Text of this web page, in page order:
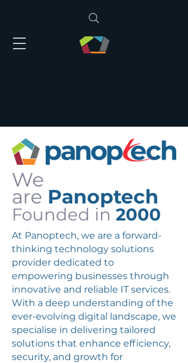
We
are Panoptech
Founded in 2000
At Panoptech, we are a forward-
thinking technology solutions
provider dedicated to
empowering businesses through
innovative and reliable IT services.
With a deep understanding of the
ever-evolving digital landscape, we
specialise in delivering tailored
solutions that enhance efficiency,
security, and growth for